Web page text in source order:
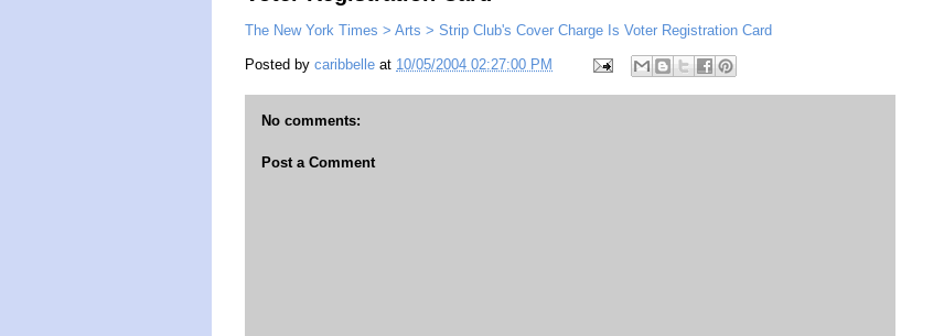
The New York Times > Arts > Strip Club's Cover Charge Is Voter Registration Card
Posted by caribbelle at 10/05/2004 02:27:00 PM
No comments:
Post a Comment